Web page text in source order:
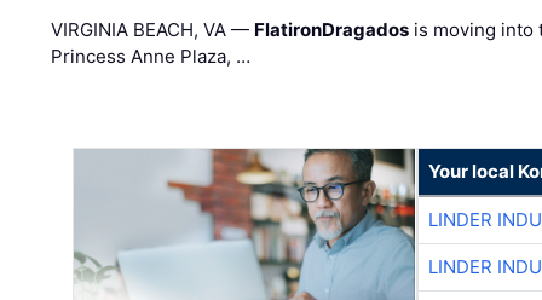
VIRGINIA BEACH, VA — FlatironDragados is moving into
Princess Anne Plaza, …
Your local
LINDER
LINDER